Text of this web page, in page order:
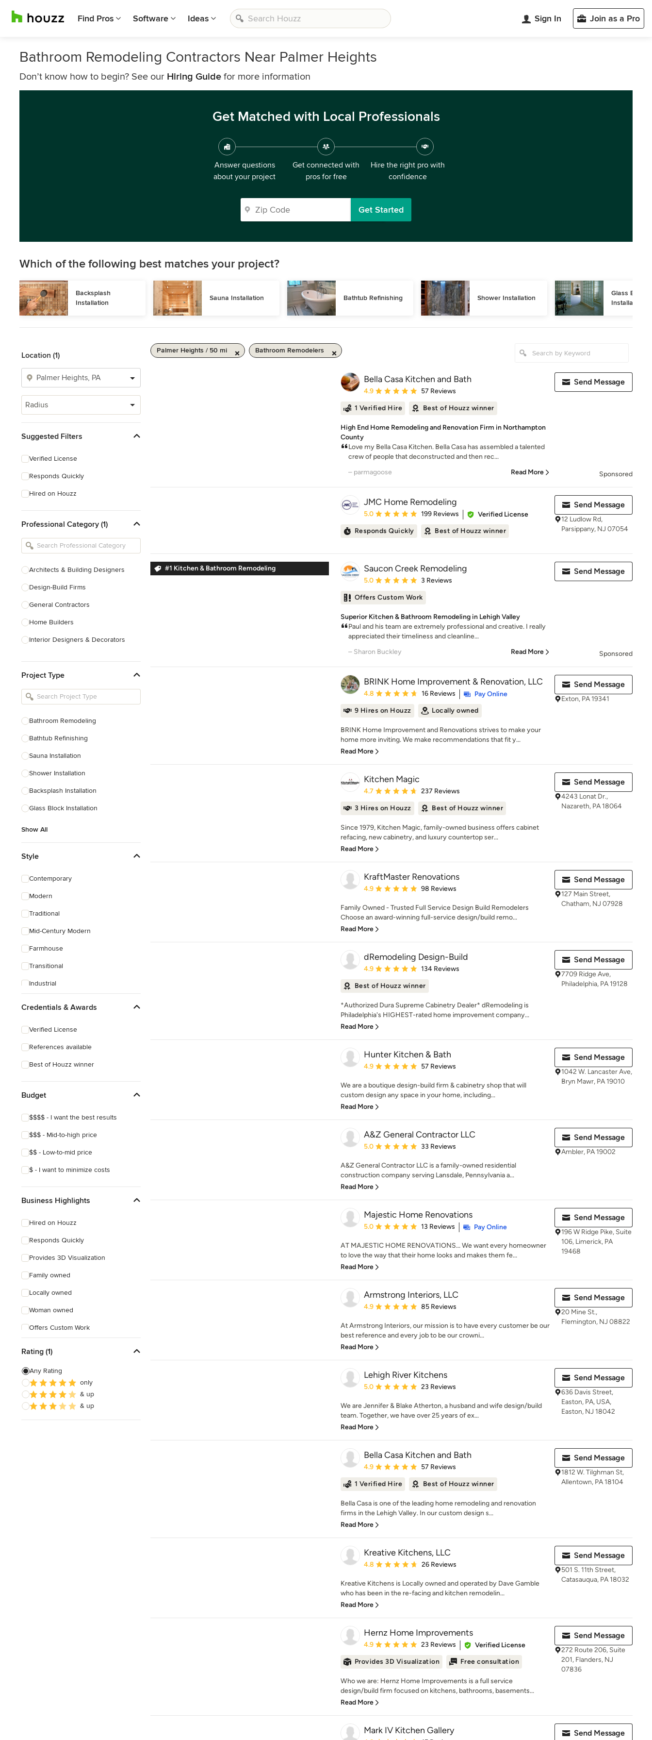
Find Pros Software Ideas Sign In Join as a Pro
Bathroom Remodeling Contractors Near Palmer Heights
Don’t know how to begin? See our Hiring Guide for more information
Get Matched with Local Professionals
Answer questions
about your project
Get connected with
pros for free
Hire the right pro with
confidence
Get Started
Which of the following best matches your project?
Backsplash
Installation
Sauna Installation Bathtub Refinishing Shower Installation
Glass Block
Installation
Location (1)
Radius
Suggested Filters
Verified License
Responds Quickly
Hired on Houzz
Professional Category (1)
Architects & Building Designers
Design-Build Firms
General Contractors
Home Builders
Interior Designers & Decorators
Kitchen Remodelers
Bathroom Remodelers
Designers
Landscape Contractors
Show All
Project Type
Bathroom Remodeling
Bathtub Refinishing
Sauna Installation
Shower Installation
Backsplash Installation
Glass Block Installation
Show All
Style
Contemporary
Modern
Traditional
Mid-Century Modern
Farmhouse
Transitional
Industrial
Credentials & Awards
Verified License
References available
Best of Houzz winner
Budget
$$$$ - I want the best results
$$$ - Mid-to-high price
$$ - Low-to-mid price
$ - I want to minimize costs
Business Highlights
Hired on Houzz
Responds Quickly
Provides 3D Visualization
Family owned
Locally owned
Woman owned
Offers Custom Work
Evening consultations
Weekend consultations
Rating (1)
Any Rating
only
& up
& up
Palmer Heights / 50 mi Bathroom Remodelers
Bella Casa Kitchen and Bath
Average rating: 4.9 out of 5 stars
4.9 57 Reviews
1 Verified Hire Best of Houzz winner
High End Home Remodeling and Renovation Firm in Northampton
County
Love my Bella Casa Kitchen. Bella Casa has assembled a talented
crew of people that deconstructed and then rec...
– parmagoose
Read More
Send Message
Sponsored
JMC Home Remodeling
Average rating: 5 out of 5 stars
5.0 199 Reviews
Verified License
Responds Quickly
Best of Houzz winner
Send Message
12 Ludlow Rd,
Parsippany, NJ 07054
#1 Kitchen & Bathroom Remodeling Saucon Creek Remodeling
Average rating: 5 out of 5 stars
5.0 3 Reviews
Offers Custom Work
Superior Kitchen & Bathroom Remodeling in Lehigh Valley
Paul and his team are extremely professional and creative. I really
appreciated their timeliness and cleanline...
– Sharon Buckley
Read More
Send Message
Sponsored
BRINK Home Improvement & Renovation, LLC
Average rating: 4.8 out of 5 stars
4.8 16 Reviews
Pay Online
9 Hires on Houzz
Locally owned
BRINK Home Improvement and Renovations strives to make your
home more inviting. We make recommendations that fit y...
Read More
Send Message
Exton, PA 19341
Kitchen Magic
Average rating: 4.7 out of 5 stars
4.7 237 Reviews
3 Hires on Houzz Best of Houzz winner
Since 1979, Kitchen Magic, family-owned business offers cabinet
refacing, new cabinetry, and luxury countertop ser...
Read More
Send Message
4243 Lonat Dr.,
Nazareth, PA 18064
KraftMaster Renovations
Average rating: 4.9 out of 5 stars
4.9 98 Reviews
Family Owned - Trusted Full Service Design Build Remodelers
Choose an award-winning full-service design/build remo...
Read More
Send Message
127 Main Street,
Chatham, NJ 07928
dRemodeling Design-Build
Average rating: 4.9 out of 5 stars
4.9 134 Reviews
Best of Houzz winner
*Authorized Dura Supreme Cabinetry Dealer* dRemodeling is
Philadelphia's HIGHEST-rated home improvement company...
Read More
Send Message
7709 Ridge Ave,
Philadelphia, PA 19128
Hunter Kitchen & Bath
Average rating: 4.9 out of 5 stars
4.9 57 Reviews
We are a boutique design-build firm & cabinetry shop that will
custom design any space in your home, including...
Read More
Send Message
1042 W. Lancaster Ave,
Bryn Mawr, PA 19010
A&Z General Contractor LLC
Average rating: 5 out of 5 stars
5.0 33 Reviews
A&Z General Contractor LLC is a family-owned residential
construction company serving Lansdale, Pennsylvania a...
Read More
Send Message
Ambler, PA 19002
Majestic Home Renovations
Average rating: 5 out of 5 stars
5.0 13 Reviews Pay Online
AT MAJESTIC HOME RENOVATIONS... We want every homeowner
to love the way that their home looks and makes them fe...
Read More
Send Message
196 W Ridge Pike, Suite
106, Limerick, PA
19468
Armstrong Interiors, LLC
Average rating: 4.9 out of 5 stars
4.9 85 Reviews
At Armstrong Interiors, our mission is to have every customer be our
best reference and every job to be our crowni...
Read More
Send Message
20 Mine St.,
Flemington, NJ 08822
Lehigh River Kitchens
Average rating: 5 out of 5 stars
5.0 23 Reviews
We are Jennifer & Blake Atherton, a husband and wife design/build
team. Together, we have over 25 years of ex...
Read More
Send Message
636 Davis Street,
Easton, PA, USA,
Easton, NJ 18042
Bella Casa Kitchen and Bath
Average rating: 4.9 out of 5 stars
4.9 57 Reviews
1 Verified Hire Best of Houzz winner
Bella Casa is one of the leading home remodeling and renovation
firms in the Lehigh Valley. In our custom design s...
Read More
Send Message
1812 W. Tilghman St,
Allentown, PA 18104
Kreative Kitchens, LLC
Average rating: 4.8 out of 5 stars
4.8 26 Reviews
Kreative Kitchens is Locally owned and operated by Dave Gamble
who has been in the re-facing and kitchen remodelin...
Read More
Send Message
501 S. 11th Street,
Catasauqua, PA 18032
Hernz Home Improvements
Average rating: 4.9 out of 5 stars
4.9 23 Reviews
Verified License
Provides 3D Visualization
Free consultation
Who we are: Hernz Home Improvements is a full service
design/build firm focused on kitchens, bathrooms, basements...
Read More
Send Message
272 Route 206, Suite
201, Flanders, NJ
07836
Mark IV Kitchen Gallery Send Message